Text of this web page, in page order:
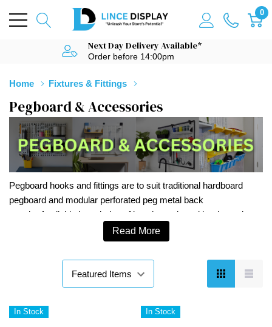
0
Next Day Delivery Available*
Order before 14:00pm
Home Fixtures & Fittings
Pegboard & Accessories
Pegboard hooks and fittings are to suit traditional hardboard
pegboard and modular perforated peg metal back
panels. Available in a choice of lengths and as either looped
euro hooks or single prong hooks. Top quality pegboard hooks
and fittings at competitive prices.
Read More
In Stock In Stock